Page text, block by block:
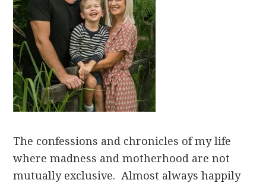
The confessions and chronicles of my life
where madness and motherhood are not
mutually exclusive. Almost always happily